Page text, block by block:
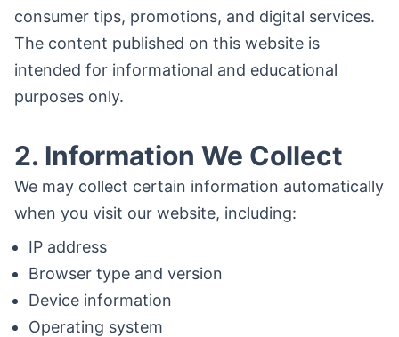
consumer tips, promotions, and digital services.
The content published on this website is
intended for informational and educational
purposes only.
2. Information We Collect
We may collect certain information automatically
when you visit our website, including:
IP address
Browser type and version
Device information
Operating system